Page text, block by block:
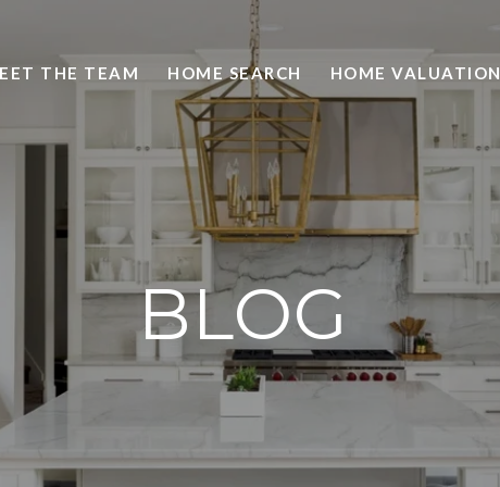
THE TEAM HOME SEARCH HOME VALUATION
BLOG